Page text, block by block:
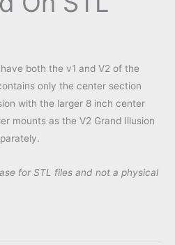
both the v1 and V2 of the
only the center section
with the larger 8 inch center
mounts as the V2 Grand Illusion
for STL files and not a physical